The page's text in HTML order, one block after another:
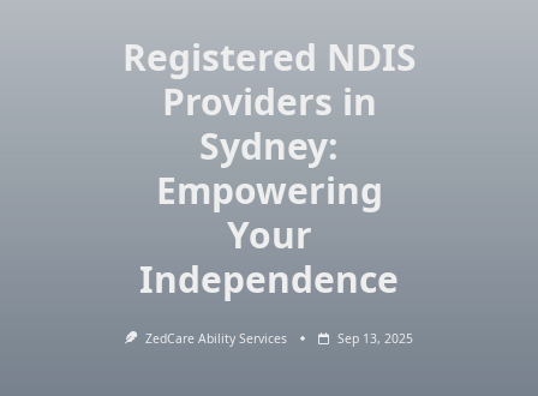
Registered NDIS
Providers in
Sydney:
Empowering
Your
Independence
ZedCare Ability Services Sep 13, 2025